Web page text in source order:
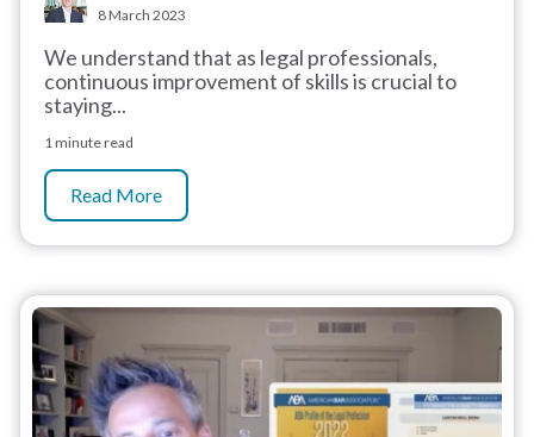
8 March 2023
We understand that as legal professionals,
continuous improvement of skills is crucial to
staying...
1 minute read
Read More